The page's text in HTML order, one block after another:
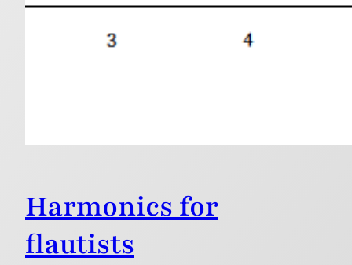
Harmonics for
flautists